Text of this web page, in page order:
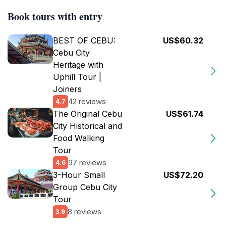
Book tours with entry
BEST OF CEBU:
Cebu City
Heritage with
Uphill Tour |
Joiners
4.7 42 reviews
US$60.32
The Original Cebu
City Historical and
Food Walking
Tour
4.6 97 reviews
US$61.74
3-Hour Small
Group Cebu City
Tour
3.9 8 reviews
US$72.20